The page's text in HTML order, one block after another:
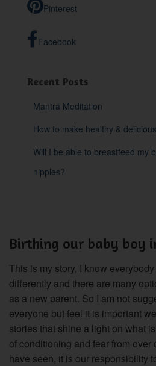
:
Pinterest
Facebook
Recent Posts
Mantra Meditation
How to make healthy &
Will I be able to breastfeed my
nipples?
Birthing our baby boy
This is my story, I know
differently and there are many
as a new parent. So I am not
everyone but feel it is important
stories that shine a light on what
of conditioning and fear from over
have seen, it is our responsibility